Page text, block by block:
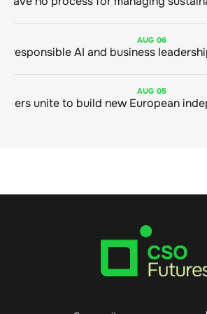
AUG 06
AUG 05